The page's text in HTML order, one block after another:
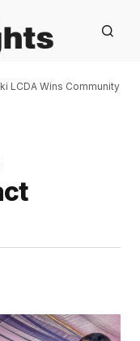
LCDA Wins Community